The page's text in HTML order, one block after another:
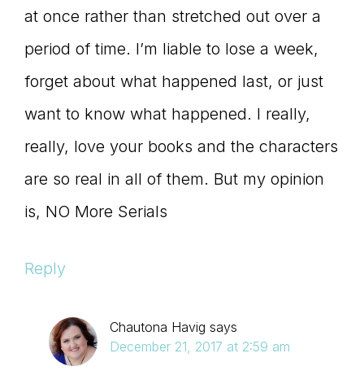
at once rather than stretched out over a
period of time. I’m liable to lose a week,
forget about what happened last, or just
want to know what happened. I really,
really, love your books and the characters
are so real in all of them. But my opinion
is, NO More Serials
Reply
Chautona Havig says
December 21, 2017 at 2:59 am